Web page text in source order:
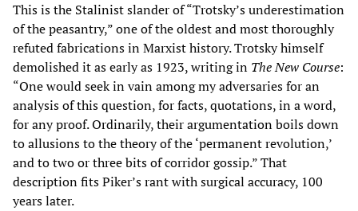
This is the Stalinist slander of “Trotsky’s underestimation
of the peasantry,” one of the oldest and most thoroughly
refuted fabrications in Marxist history. Trotsky himself
demolished it as early as 1923, writing in The New Course:
“One would seek in vain among my adversaries for an
analysis of this question, for facts, quotations, in a word,
for any proof. Ordinarily, their argumentation boils down
to allusions to the theory of the ‘permanent revolution,’
and to two or three bits of corridor gossip.” That
description fits Piker’s rant with surgical accuracy, 100
years later.